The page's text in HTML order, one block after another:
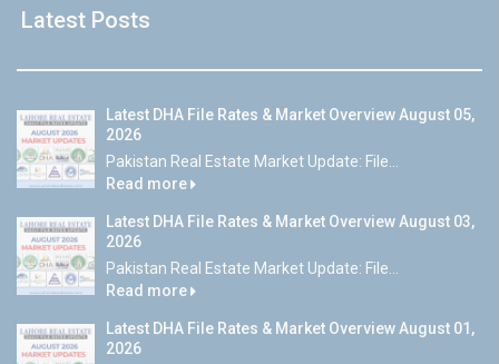
Latest Posts
Latest DHA File Rates & Market Overview August 05,
2026
Pakistan Real Estate Market Update: File...
Read more
Latest DHA File Rates & Market Overview August 03,
2026
Pakistan Real Estate Market Update: File...
Read more
Latest DHA File Rates & Market Overview August 01,
2026